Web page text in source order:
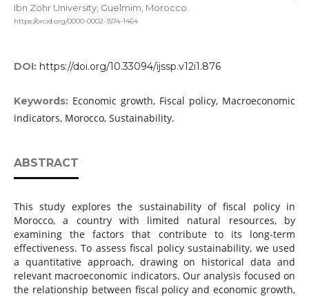
Ibn Zohr University, Guelmim, Morocco.
https://orcid.org/0000-0002-1574-1464
DOI: https://doi.org/10.33094/ijssp.v12i1.876
Keywords: Economic growth, Fiscal policy, Macroeconomic
indicators, Morocco, Sustainability.
ABSTRACT
This study explores the sustainability of fiscal policy in
Morocco, a country with limited natural resources, by
examining the factors that contribute to its long-term
effectiveness. To assess fiscal policy sustainability, we used
a quantitative approach, drawing on historical data and
relevant macroeconomic indicators. Our analysis focused on
the relationship between fiscal policy and economic growth,